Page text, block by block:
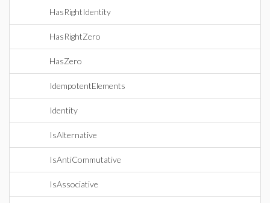
HasRightIdentity
HasRightZero
HasZero
IdempotentElements
Identity
IsAlternative
IsAntiCommutative
IsAssociative